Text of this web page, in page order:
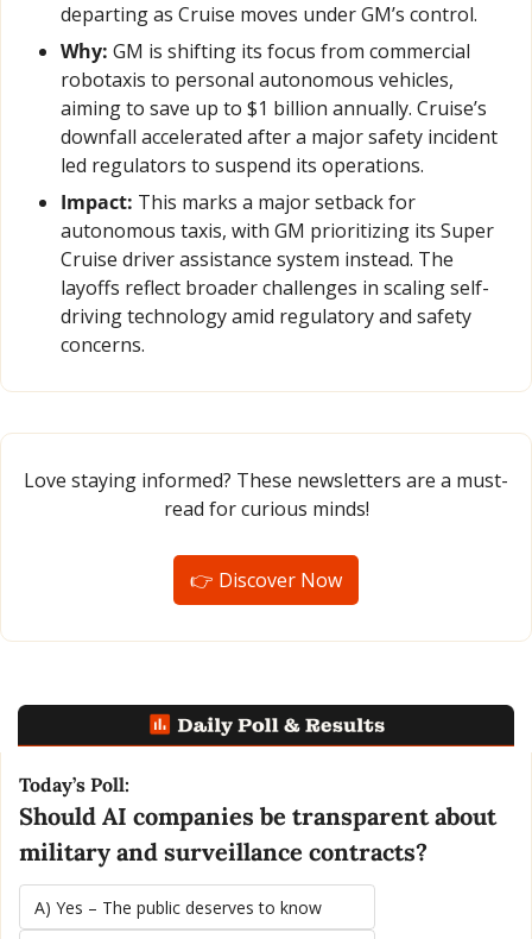
departing as Cruise moves under GM’s control.
Why: GM is shifting its focus from commercial
robotaxis to personal autonomous vehicles,
aiming to save up to $1 billion annually. Cruise’s
downfall accelerated after a major safety incident
led regulators to suspend its operations.
Impact: This marks a major setback for
autonomous taxis, with GM prioritizing its Super
Cruise driver assistance system instead. The
layoffs reflect broader challenges in scaling self-
driving technology amid regulatory and safety
concerns.
Love staying informed? These newsletters are a must-
read for curious minds!
👉 Discover Now
Today’s Poll:
Should AI companies be transparent about
military and surveillance contracts?
A) Yes – The public deserves to know